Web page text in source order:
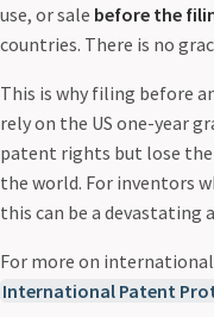
use, or sale before the
countries. There is no
This is why filing before
rely on the US one-year
patent rights but lose
the world. For inventors
this can be a devastating
For more on
International Patent